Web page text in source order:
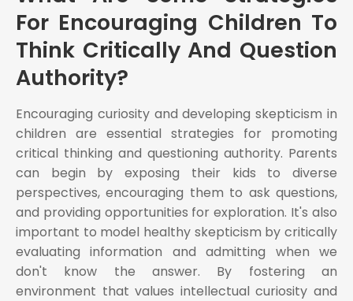
For Encouraging Children To
Think Critically And Question
Authority?
Encouraging curiosity and developing skepticism in
children are essential strategies for promoting
critical thinking and questioning authority. Parents
can begin by exposing their kids to diverse
perspectives, encouraging them to ask questions,
and providing opportunities for exploration. It's also
important to model healthy skepticism by critically
evaluating information and admitting when we
don't know the answer. By fostering an
environment that values intellectual curiosity and